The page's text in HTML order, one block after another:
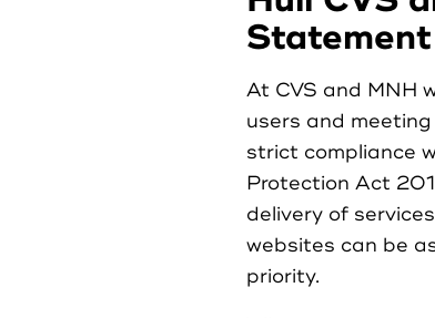
Statement
At CVS and MNH
users and
strict compliance
Protection Act
delivery of
websites can be
priority.